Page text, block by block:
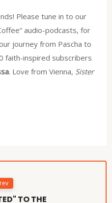
Please tune in to our
audio-podcasts, for
journey from Pascha to
faith-inspired subscribers
. Love from Vienna, Sister
TO THE